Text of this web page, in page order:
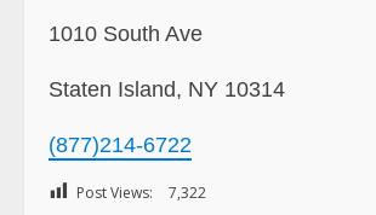
1010 South Ave
Staten Island, NY 10314
(877)214-6722
Post Views: 7,322